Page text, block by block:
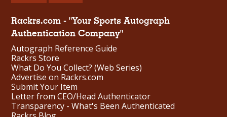
Rackrs.com - "Your Sports Autograph
Authentication Company"
Autograph Reference Guide
Rackrs Store
What Do You Collect? (Web Series)
Advertise on Rackrs.com
Submit Your Item
Letter from CEO/Head Authenticator
Transparency - What's Been Authenticated